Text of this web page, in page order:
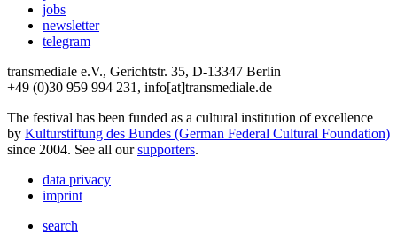
jobs
newsletter
telegram
transmediale e.V., Gerichtstr. 35, D-13347 Berlin
+49 (0)30 959 994 231, info[at]transmediale.de
The festival has been funded as a cultural institution of excellence
by Kulturstiftung des Bundes (German Federal Cultural Foundation)
since 2004. See all oursupporters.
data privacy
imprint
search